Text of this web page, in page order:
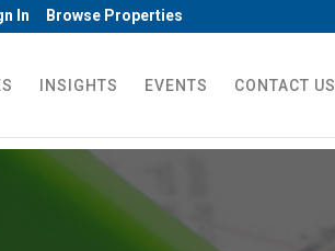
In Browse Properties
INSIGHTS EVENTS CONTACT US